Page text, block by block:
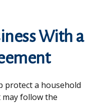
With a
protect a household
follow the